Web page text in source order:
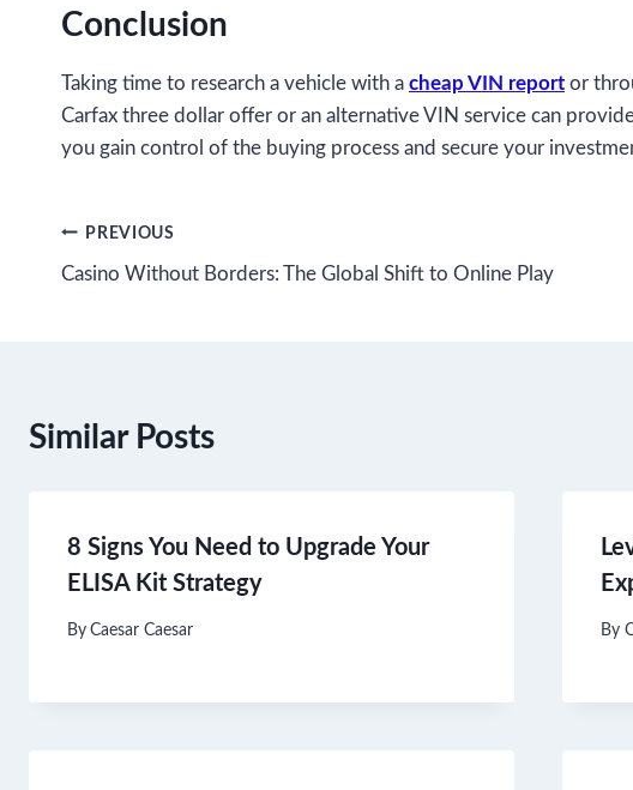
Conclusion
Taking time to research a vehicle with a cheap VIN report or
Carfax three dollar offer or an alternative VIN service can
you gain control of the buying process and secure your
Post
navigation
PREVIOUS
Casino Without Borders: The Global Shift to Online Play
Similar Posts
8 Signs You Need to Upgrade Your
ELISA Kit Strategy
By Caesar Caesar By